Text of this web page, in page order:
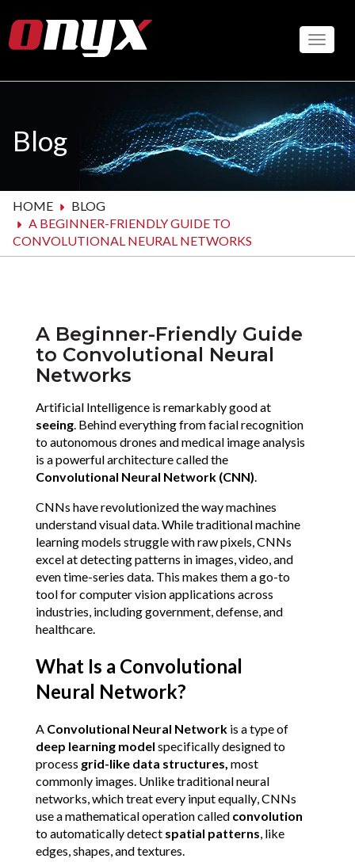
to
main
Blog
HOME
BLOG
A BEGINNER-FRIENDLY GUIDE TO
CONVOLUTIONAL NEURAL NETWORKS
A Beginner-Friendly Guide
to Convolutional Neural
Networks
Artificial Intelligence is remarkably good at
seeing. Behind everything from facial recognition
to autonomous drones and medical image analysis
is a powerful architecture called the
Convolutional Neural Network (CNN).
CNNs have revolutionized the way machines
understand visual data. While traditional machine
learning models struggle with raw pixels, CNNs
excel at detecting patterns in images, video, and
even time-series data. This makes them a go-to
tool for computer vision applications across
industries, including government, defense, and
healthcare.
What Is a Convolutional
Neural Network?
A Convolutional Neural Network
is a type of
deep learning model specifically designed to
process grid-like data structures, most
commonly images. Unlike traditional neural
networks, which treat every input equally, CNNs
use a mathematical operation called convolution
to automatically detect spatial patterns, like
edges, shapes, and textures.